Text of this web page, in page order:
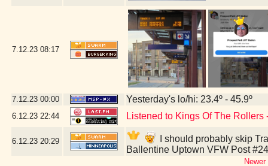
7.12.23 08:17
7.12.23 00:00 Yesterday's lo/hi: 23.4º - 45.9º
6.12.23 22:44 Listened to Kings Of The
6.12.23 20:29
I should probably skip
Ballentine Uptown VFW Post